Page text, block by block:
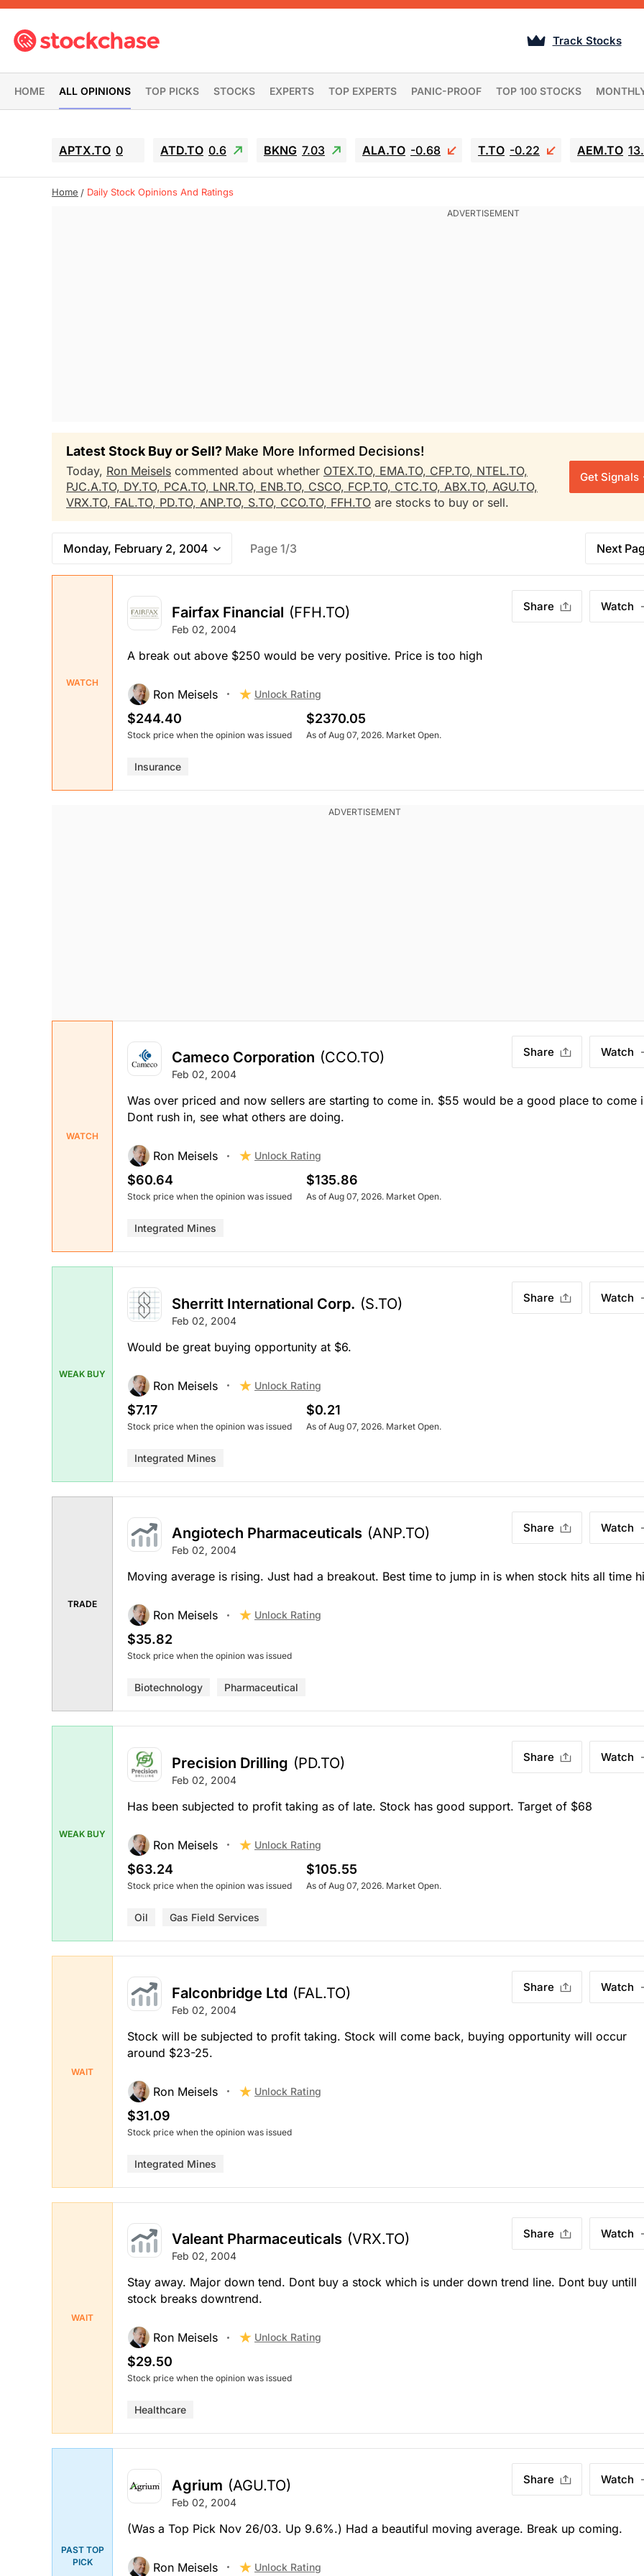
Track Stocks
HOME ALL OPINIONS TOP PICKS STOCKS EXPERTS TOP EXPERTS PANIC-PROOF TOP 100 STOCKS
APTX.TO 0 ATD.TO 0.6 BKNG 7.03 ALA.TO -0.68 T.TO -0.22 AEM.TO
Home Daily Stock Opinions And Ratings
Latest Stock Buy or Sell? Make More Informed Decisions!
Today, Ron Meisels commented about whether OTEX.TO, EMA.TO, CFP.TO, NTEL.TO,
PJC.A.TO, DY.TO, PCA.TO, LNR.TO, ENB.TO, CSCO, FCP.TO, CTC.TO, ABX.TO, AGU.TO,
VRX.TO, FAL.TO, PD.TO, ANP.TO, S.TO, CCO.TO, FFH.TO are stocks to buy or sell.
Get Signals
Monday, February 2, 2004 Page 1/3 Next
WATCH
Fairfax Financial (FFH.TO)
Feb 02, 2004
Share Watch
A break out above $250 would be very positive. Price is too high
Ron Meisels Unlock Rating
$244.40
Stock price when the opinion was issued
$2370.05
As of Aug 07, 2026. Market Open.
Insurance
WATCH
Cameco Corporation (CCO.TO)
Feb 02, 2004
Share Watch
Was over priced and now sellers are starting to come in. $55 would be a good place to come
Dont rush in, see what others are doing.
Ron Meisels Unlock Rating
$60.64
Stock price when the opinion was issued
$135.86
As of Aug 07, 2026. Market Open.
Integrated Mines
WEAK BUY
Sherritt International Corp. (S.TO)
Feb 02, 2004
Share Watch
Would be great buying opportunity at $6.
Ron Meisels Unlock Rating
$7.17
Stock price when the opinion was issued
$0.21
As of Aug 07, 2026. Market Open.
Integrated Mines
TRADE
Angiotech Pharmaceuticals (ANP.TO)
Feb 02, 2004
Share Watch
Moving average is rising. Just had a breakout. Best time to jump in is when stock hits all time
Ron Meisels Unlock Rating
$35.82
Stock price when the opinion was issued
Biotechnology Pharmaceutical
WEAK BUY
Precision Drilling (PD.TO)
Feb 02, 2004
Share Watch
Has been subjected to profit taking as of late. Stock has good support. Target of $68
Ron Meisels Unlock Rating
$63.24
Stock price when the opinion was issued
$105.55
As of Aug 07, 2026. Market Open.
Oil Gas Field Services
WAIT
Falconbridge Ltd (FAL.TO)
Feb 02, 2004
Share Watch
Stock will be subjected to profit taking. Stock will come back, buying opportunity will occur
around $23-25.
Ron Meisels Unlock Rating
$31.09
Stock price when the opinion was issued
Integrated Mines
WAIT
Valeant Pharmaceuticals (VRX.TO)
Feb 02, 2004
Share Watch
Stay away. Major down tend. Dont buy a stock which is under down trend line. Dont buy untill
stock breaks downtrend.
Ron Meisels Unlock Rating
$29.50
Stock price when the opinion was issued
Healthcare
PAST TOP
PICK
Agrium (AGU.TO)
Feb 02, 2004
Share Watch
(Was a Top Pick Nov 26/03. Up 9.6%.) Had a beautiful moving average. Break up coming.
Ron Meisels Unlock Rating